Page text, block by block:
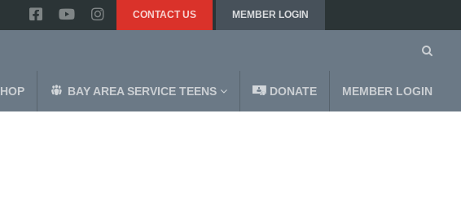
CONTACT US MEMBER LOGIN
BAY AREA SERVICE TEENS DONATE MEMBER LOGIN